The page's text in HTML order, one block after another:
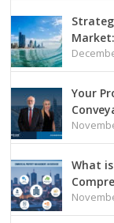
Your
What